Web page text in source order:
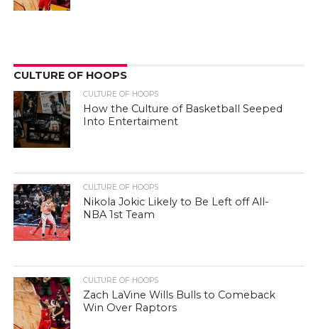
CULTURE OF HOOPS
CULTURE OF HOOPS
How the Culture of Basketball Seeped
Into Entertaiment
CULTURE OF HOOPS
Nikola Jokic Likely to Be Left off All-
NBA 1st Team
CULTURE OF HOOPS
Zach LaVine Wills Bulls to Comeback
Win Over Raptors